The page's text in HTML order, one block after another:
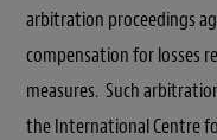
arbitration proceedings
compensation for losses
measures. Such
the International Centre